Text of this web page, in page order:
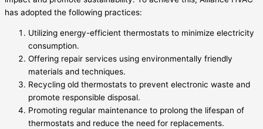
has adopted the following practices:
Utilizing energy-efficient thermostats to minimize electricity
consumption.
Offering repair services using environmentally friendly
materials and techniques.
Recycling old thermostats to prevent electronic waste and
promote responsible disposal.
Promoting regular maintenance to prolong the lifespan of
thermostats and reduce the need for replacements.